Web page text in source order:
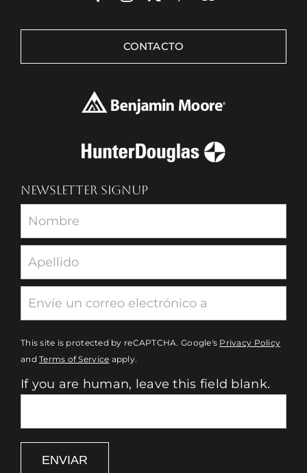
CONTACTO
NEWSLETTER SIGNUP
Newsletter
This site is protected by reCAPTCHA. Google's Privacy Policy
andTerms of Service apply.
If you are human, leave this field blank.
ENVIAR